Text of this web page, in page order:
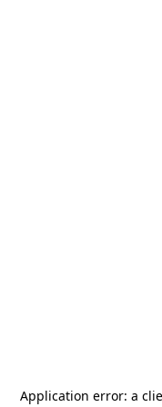
Application error: a